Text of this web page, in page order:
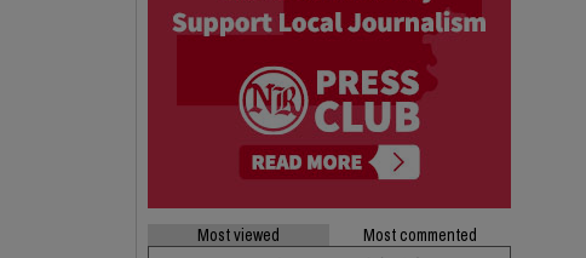
Most viewed
Most commented